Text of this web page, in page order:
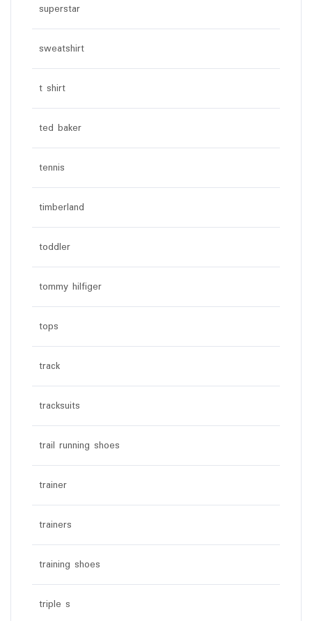
superstar
sweatshirt
t shirt
ted baker
tennis
timberland
toddler
tommy hilfiger
tops
track
tracksuits
trail running shoes
trainer
trainers
training shoes
triple s